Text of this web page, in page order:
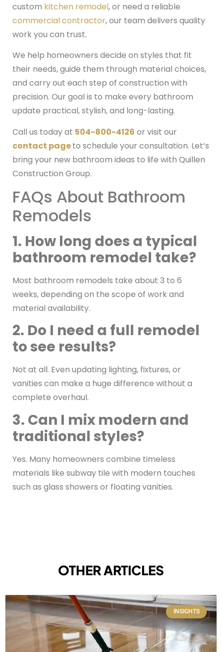
custom kitchen remodel, or need a reliable
commercial contractor, our team delivers quality
work you can trust.
We help homeowners decide on styles that fit
their needs, guide them through material choices,
and carry out each step of construction with
precision. Our goal is to make every bathroom
update practical, stylish, and long-lasting.
Call us today at 504-800-4126 or visit our
contact pageto schedule your consultation. Let’s
bring your new bathroom ideas to life with Quillen
Construction Group.
FAQs About Bathroom
Remodels
1. How long does a typical
bathroom remodel take?
Most bathroom remodels take about 3 to 6
weeks, depending on the scope of work and
material availability.
2. Do I need a full remodel
to see results?
Not at all. Even updating lighting, fixtures, or
vanities can make a huge difference without a
complete overhaul.
3. Can I mix modern and
traditional styles?
Yes. Many homeowners combine timeless
materials like subway tile with modern touches
such as glass showers or floating vanities.
OTHER ARTICLES
INSIGHTS